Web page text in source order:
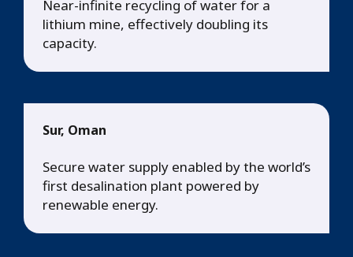
Near-infinite recycling of water for a
lithium mine, effectively doubling its
capacity.
Sur, Oman
Secure water supply enabled by the world’s
first desalination plant powered by
renewable energy.